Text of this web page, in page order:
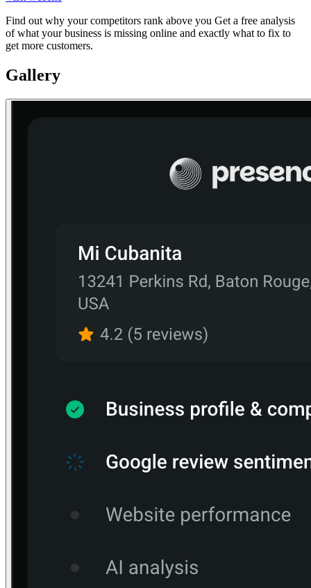
Find out why your competitors rank above you Get a free analysis
of what your business is missing online and exactly what to fix to
get more customers.
Gallery